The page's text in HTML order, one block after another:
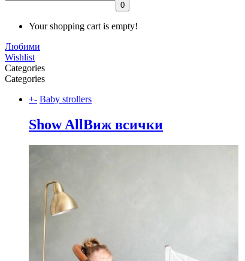
0
Your shopping cart is empty!
Любими
Wishlist
Categories
Categories
+- Baby strollers
Show AllВиж всички